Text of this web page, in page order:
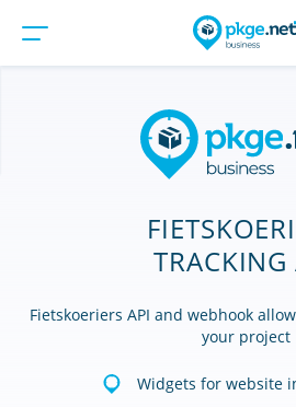
TRACKING
Fietskoeriers API and webhook
your project
Widgets for website